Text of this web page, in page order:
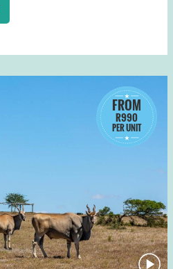
FROM
R990
PER UNIT